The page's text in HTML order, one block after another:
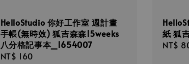
HelloStudio 你好工作室 週計畫
手帳(無時效) 狐吉森森15weeks
八分格記事本_1654007
Regular
NT$ 160
紙 狐
NT$